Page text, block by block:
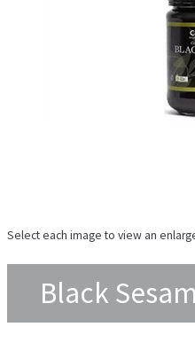
Select each image to view an
Black